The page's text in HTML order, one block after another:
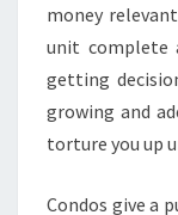
money
unit complete
getting
growing and
torture you up
Condos give a